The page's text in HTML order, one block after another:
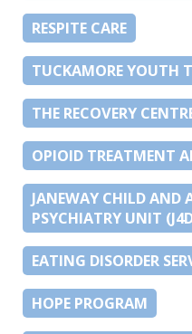
RESPITE CARE
TUCKAMORE YOUTH
THE RECOVERY
OPIOID TREATMENT
JANEWAY CHILD AND
PSYCHIATRY UNIT
EATING DISORDER
HOPE PROGRAM